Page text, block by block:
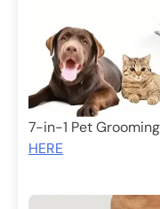
7-in-1 Pet
HERE